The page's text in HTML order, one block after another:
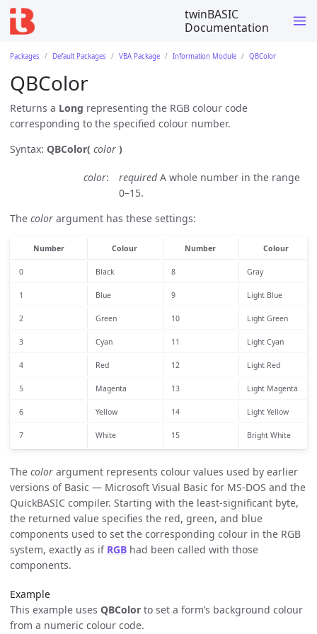
twinBASIC
Documentation
Packages Default Packages VBA Package Information Module QBColor
QBColor
Returns a Long representing the RGB colour code
corresponding to the specified colour number.
Syntax: QBColor( color )
color requiredA whole number in the range
0–15.
The color argument has these settings:
Number Colour Number Colour
0 Black 8 Gray
1 Blue 9 Light Blue
2 Green 10 Light Green
3 Cyan 11 Light Cyan
4 Red 12 Light Red
5 Magenta 13 Light Magenta
6 Yellow 14 Light Yellow
7 White 15 Bright White
The color argument represents colour values used by earlier
versions of Basic — Microsoft Visual Basic for MS-DOS and the
QuickBASIC compiler. Starting with the least-significant byte,
the returned value specifies the red, green, and blue
components used to set the corresponding colour in the RGB
system, exactly as if RGB had been called with those
components.
Example
This example uses QBColor to set a form’s background colour
from a numeric colour code.